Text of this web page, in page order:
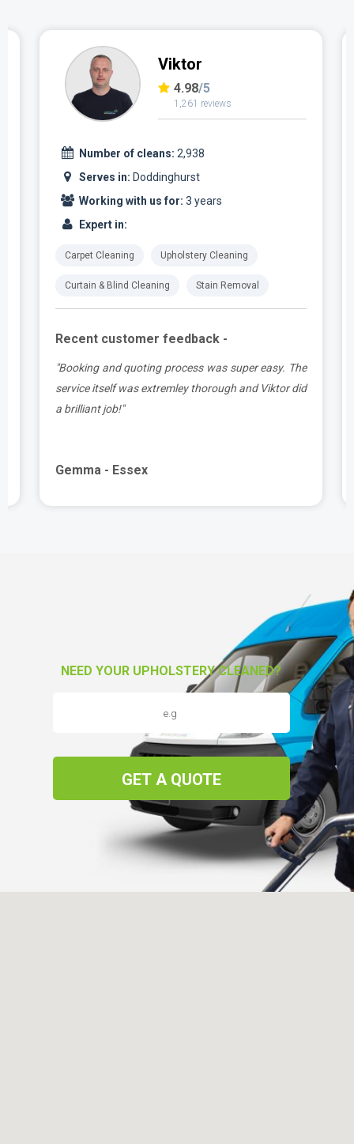
Viktor
4.98/5
1,261 reviews
Number of cleans: 2,938
Serves in: Doddinghurst
Working with us for: 3 years
Expert in:
Carpet Cleaning Upholstery Cleaning
Curtain & Blind Cleaning Stain Removal
Recent customer feedback -
"Booking and quoting process was super easy. The
service itself was extremley thorough and Viktor did
a brilliant job!"
Gemma - Essex
NEED YOUR UPHOLSTERY CLEANED?